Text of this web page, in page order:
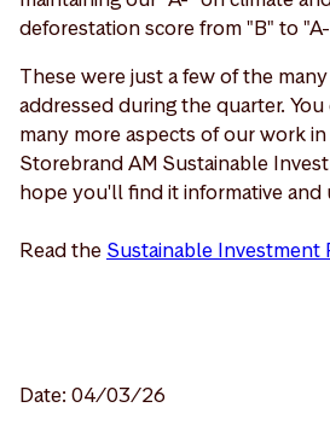
deforestation score from "B" to
These were just a few of the
addressed during the quarter.
many more aspects of our work
Storebrand AM Sustainable
hope you'll find it informative and
Read the Sustainable Investment
Date: 04/03/26